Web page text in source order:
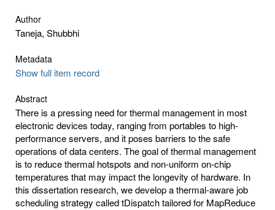
Author
Taneja, Shubbhi
Metadata
Show full item record
Abstract
There is a pressing need for thermal management in most
electronic devices today, ranging from portables to high-
performance servers, and it poses barriers to the safe
operations of data centers. The goal of thermal management
is to reduce thermal hotspots and non-uniform on-chip
temperatures that may impact the longevity of hardware. In
this dissertation research, we develop a thermal-aware job
scheduling strategy called tDispatch tailored for MapReduce